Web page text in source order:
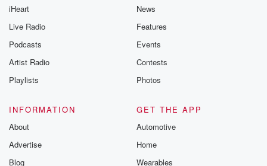
iHeart
Live Radio
Podcasts
Artist Radio
Playlists
News
Features
Events
Contests
Photos
INFORMATION
About
Advertise
Blog
GET THE APP
Automotive
Home
Wearables